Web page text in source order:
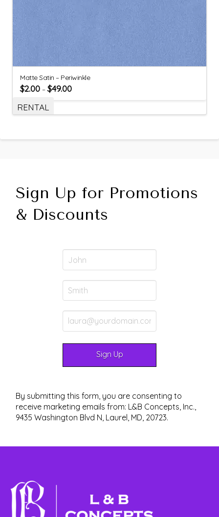
Matte Satin – Periwinkle
$2.00 –$49.00
RENTAL
Sign Up for Promotions
& Discounts
By submitting this form, you are consenting to
receive marketing emails from: L&B Concepts, Inc.,
9435 Washington Blvd N, Laurel, MD, 20723.